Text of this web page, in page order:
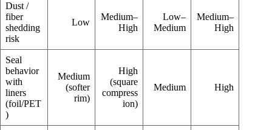
Dust /
fiber
shedding
risk
Low
Medium–
High
Low–
Medium
Medium–
High
Seal
behavior
with
liners
(foil/PET
)
Medium
(softer
rim)
High
(square
compress
ion)
Medium High